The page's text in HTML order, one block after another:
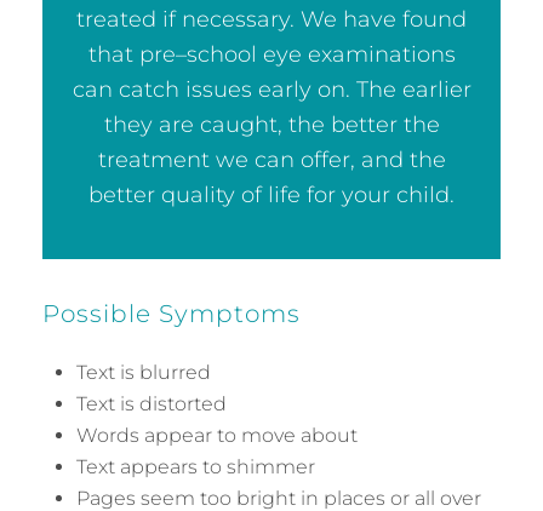
treated if necessary. We have found
that pre–school eye examinations
can catch issues early on. The earlier
they are caught, the better the
treatment we can offer, and the
better quality of life for your child.
Possible Symptoms
Text is blurred
Text is distorted
Words appear to move about
Text appears to shimmer
Pages seem too bright in places or all over